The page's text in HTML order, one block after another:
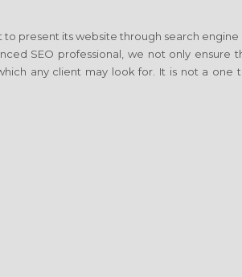
present its website through search engine
SEO professional, we not only ensure
any client may look for. It is not a one